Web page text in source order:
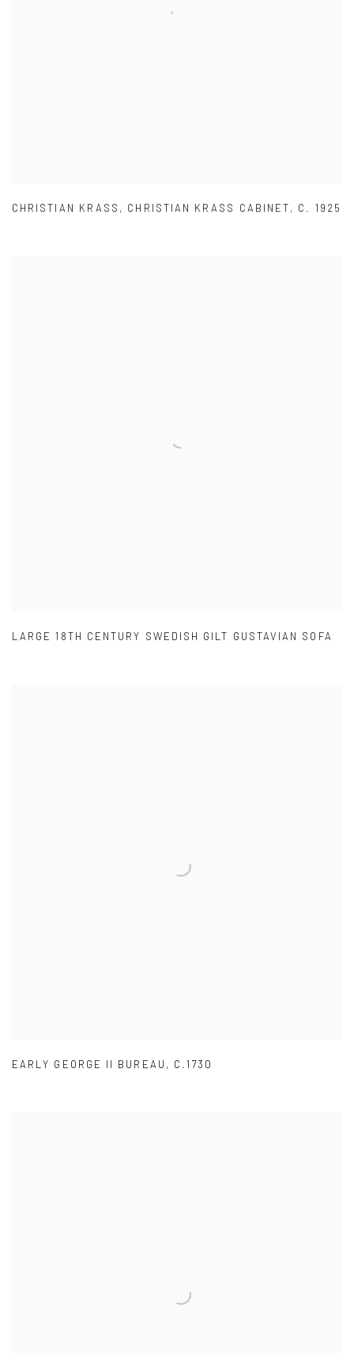
CHRISTIAN KRASS , CHRISTIAN KRASS CABINET, C. 1925
LARGE 18TH CENTURY SWEDISH GILT GUSTAVIAN SOFA
EARLY GEORGE II BUREAU , C.1730